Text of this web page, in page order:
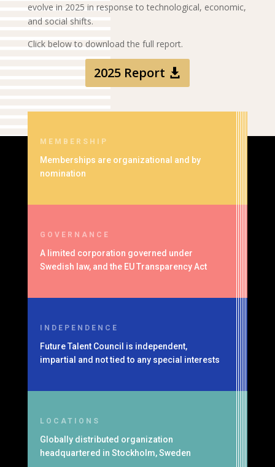
evolve in 2025 in response to technological, economic,
and social shifts.
Click below to download the full report.
2025 Report
MEMBERSHIP
Memberships are organizational and by
nomination
GOVERNANCE
A limited corporation governed under
Swedish law, and the EU Transparency Act
INDEPENDENCE
Future Talent Council is independent,
impartial and not tied to any special interests
LOCATIONS
Globally distributed organization
headquartered in Stockholm, Sweden